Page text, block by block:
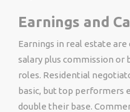
Earnings and
Earnings in real estate
salary plus commission or
roles. Residential
basic, but top performers
double their base.